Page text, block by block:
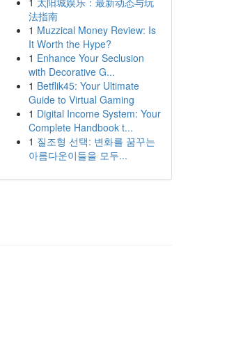
法指南
1 Muzzical Money Review: Is
It Worth the Hype?
1 Enhance Your Seclusion
with Decorative G...
1 Betflik45: Your Ultimate
Guide to Virtual Gaming
1 Digital Income System: Your
Complete Handbook t...
1 질조형 선택: 변화를 꿈꾸는
아름다운이들을 모두...